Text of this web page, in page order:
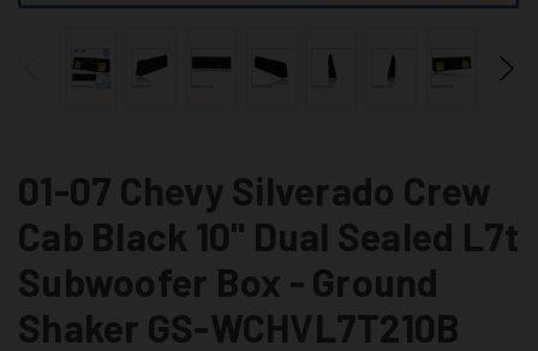
01-07 Chevy Silverado Crew
Cab Black 10" Dual Sealed L7t
Subwoofer Box - Ground
Shaker GS-WCHVL7T210B